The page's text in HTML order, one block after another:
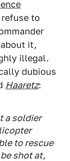
to
it,
illegal.
dubious
Haaretz:
a soldier
to rescue
shot at,